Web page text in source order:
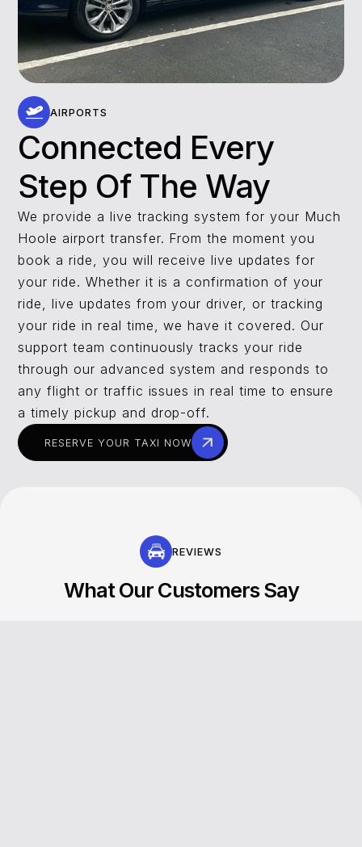
AIRPORTS
Connected Every
Step Of The Way
We provide a live tracking system for your Much
Hoole airport transfer. From the moment you
book a ride, you will receive live updates for
your ride. Whether it is a confirmation of your
ride, live updates from your driver, or tracking
your ride in real time, we have it covered. Our
support team continuously tracks your ride
through our advanced system and responds to
any flight or traffic issues in real time to ensure
a timely pickup and drop-off.
RESERVE YOUR TAXI NOW
REVIEWS
What Our Customers Say